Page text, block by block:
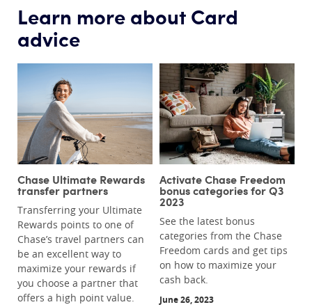
Learn more about Card
advice
Chase Ultimate Rewards
transfer partners
Transferring your Ultimate
Rewards points to one of
Chase’s travel partners can
be an excellent way to
maximize your rewards if
you choose a partner that
offers a high point value.
Activate Chase Freedom
bonus categories for Q3
2023
See the latest bonus
categories from the Chase
Freedom cards and get tips
on how to maximize your
cash back.
June 26, 2023